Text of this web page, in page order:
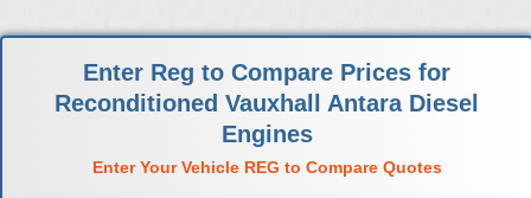
Enter Reg to Compare Prices for
Reconditioned Vauxhall Antara Diesel
Engines
Enter Your Vehicle REG to Compare Quotes